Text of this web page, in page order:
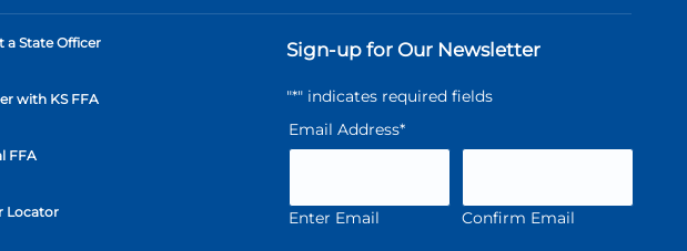
a State Officer
with KS FFA
FFA
Locator
Sign-up for Our Newsletter
"*" indicates required fields
Email Address*
Enter Email Confirm Email